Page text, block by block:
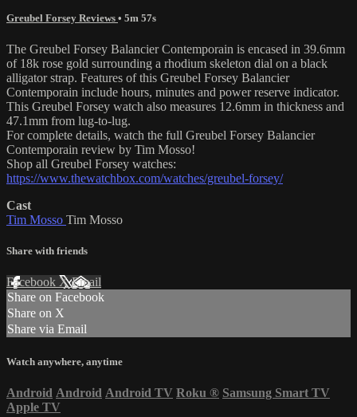
Greubel Forsey Reviews • 5m 57s
The Greubel Forsey Balancier Contemporain is encased in 39.6mm
of 18k rose gold surrounding a rhodium skeleton dial on a black
alligator strap. Features of this Greubel Forsey Balancier
Contemporain include hours, minutes and power reserve indicator.
This Greubel Forsey watch also measures 12.6mm in thickness and
47.1mm from lug-to-lug.
For complete details, watch the full Greubel Forsey Balancier
Contemporain review by Tim Mosso!
Shop all Greubel Forsey watches:
https://www.thewatchbox.com/watches/greubel-forsey/
Cast
Tim Mosso Tim Mosso
Share with friends
Facebook XEmail
Share on Facebook
Share on X
Share via Email
Watch anywhere, anytime
Android Android Android TV Roku ® Samsung Smart TV
Apple TV